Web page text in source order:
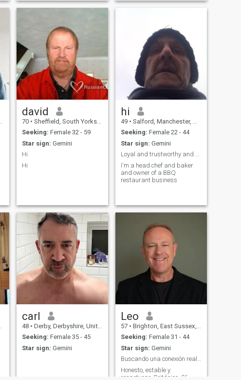
david
70 • Sheffield, South Yorkshire, United Kingdom
Seeking: Female 32 - 59
Star sign: Gemini
Hi
Hi
hi
49 • Salford, Manchester, United Kingdom
Seeking: Female 22 - 44
Star sign: Gemini
Loyal and trustworthy and honest and sincere
I'm a head chef and baker
and owner of a BBQ
restaurant business
carl
48 • Derby, Derbyshire, United Kingdom
Seeking: Female 35 - 45
Star sign: Gemini
Leo
57 • Brighton, East Sussex, United Kingdom
Seeking: Female 31 - 44
Star sign: Gemini
Buscando una conexión real y sincera
Honesto, estable y
respetuoso. Británico, 56